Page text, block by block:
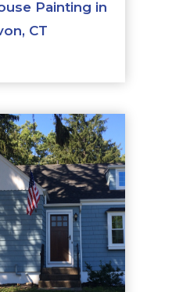
Painting in
CT